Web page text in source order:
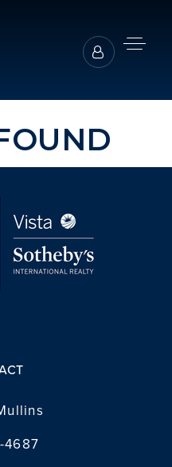
GUIDANCE
4687